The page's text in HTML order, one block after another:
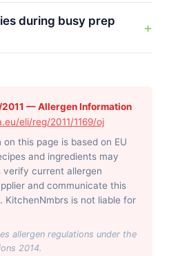
during busy prep
2011 — Allergen Information
eli/reg/2011/1169/oj
this page is based on EU
and ingredients may
verify current allergen
and communicate this
is not liable for
allergen regulations under the
2014.